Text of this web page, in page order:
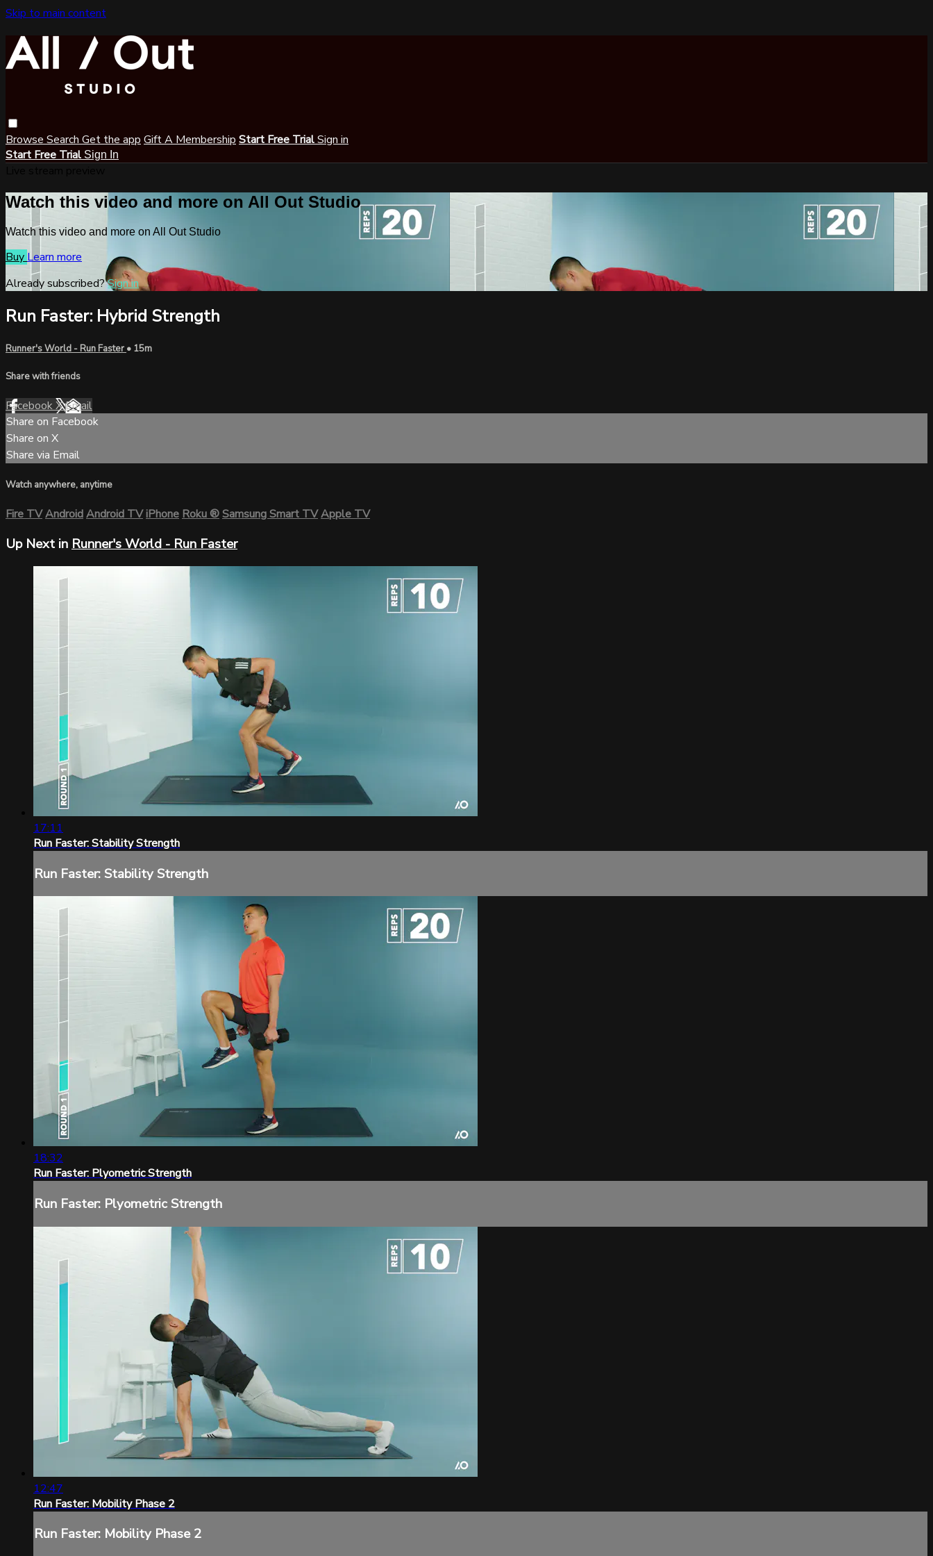
Skip to main content
Browse Search Get the app Gift A Membership Start Free TrialSign in
Start Free Trial Sign In
Watch this video and more on All Out Studio
Watch this video and more on All Out Studio
Buy Learn more
Already subscribed?Sign in
Run Faster: Hybrid Strength
Runner's World - Run Faster • 15m
Share with friends
FacebookXEmail
Share on Facebook
Share on X
Share via Email
Watch anywhere, anytime
Fire TVAndroidAndroid TViPhoneRoku®Samsung Smart TVApple TV
Up Next in Runner's World - Run Faster
17:11
Run Faster: Stability Strength
Run Faster: Stability Strength
18:32
Run Faster: Plyometric Strength
Run Faster: Plyometric Strength
12:47
Run Faster: Mobility Phase 2
Run Faster: Mobility Phase 2